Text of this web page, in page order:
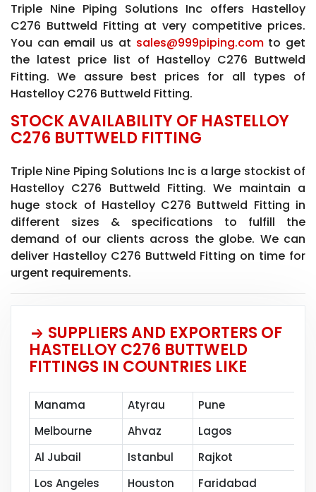
Triple Nine Piping Solutions Inc offers Hastelloy
C276 Buttweld Fitting at very competitive prices.
You can email us at sales@999piping.comto get
the latest price list of Hastelloy C276 Buttweld
Fitting. We assure best prices for all types of
Hastelloy C276 Buttweld Fitting.
STOCK AVAILABILITY OF HASTELLOY
C276 BUTTWELD FITTING
Triple Nine Piping Solutions Inc is a large stockist of
Hastelloy C276 Buttweld Fitting. We maintain a
huge stock of Hastelloy C276 Buttweld Fitting in
different sizes & specifications to fulfill the
demand of our clients across the globe. We can
deliver Hastelloy C276 Buttweld Fitting on time for
urgent requirements.
SUPPLIERS AND EXPORTERS OF
HASTELLOY C276 BUTTWELD
FITTINGS IN COUNTRIES LIKE
Manama Atyrau Pune
Melbourne
Ahvaz Lagos
Al Jubail
Istanbul Rajkot
Los Angeles
Houston Faridabad